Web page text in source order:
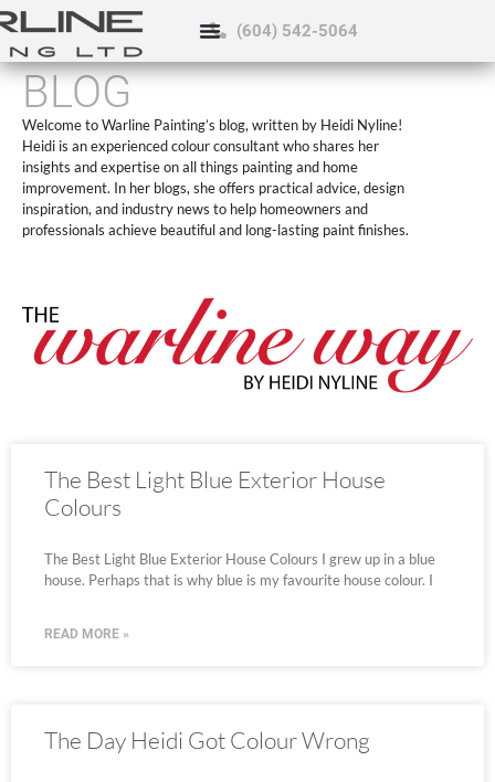
(604) 542-5064
BLOG
Welcome to Warline Painting’s blog, written by Heidi Nyline!
Heidi is an experienced colour consultant who shares her
insights and expertise on all things painting and home
improvement. In her blogs, she offers practical advice, design
inspiration, and industry news to help homeowners and
professionals achieve beautiful and long-lasting paint finishes.
The Best Light Blue Exterior House
Colours
The Best Light Blue Exterior House Colours I grew up in a blue
house. Perhaps that is why blue is my favourite house colour. I
READ MORE »
The Day Heidi Got Colour Wrong